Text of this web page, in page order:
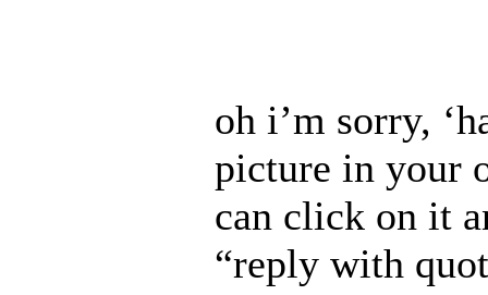
oh i’m sorry,
picture in your
can click on it
“reply with